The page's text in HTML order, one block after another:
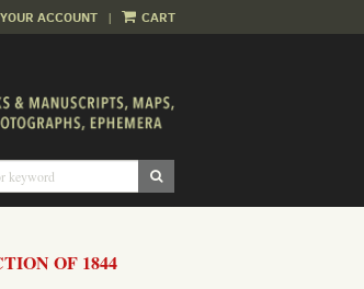
YOUR ACCOUNT | CART
SUBMIT SEARCH
OF 1844